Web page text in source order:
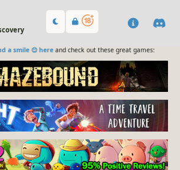
a smile 😊 hereand check out these great games: